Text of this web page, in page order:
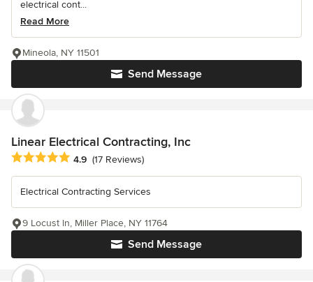
electrical cont...
Read More
Send Message
Mineola, NY 11501
Linear Electrical Contracting, Inc
Average rating: 4.9 out of 5 stars
4.9 (17 Reviews)
Electrical Contracting Services
Send Message
9 Locust ln, Miller Place, NY 11764